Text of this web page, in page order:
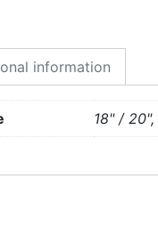
information
18" /